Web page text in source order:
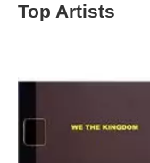
Top Artists